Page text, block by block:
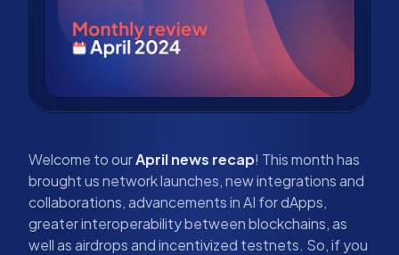
Welcome to ourApril news recap! This month has
brought us network launches, new integrations and
collaborations, advancements in AI for dApps,
greater interoperability between blockchains, as
well as airdrops and incentivized testnets. So, if you